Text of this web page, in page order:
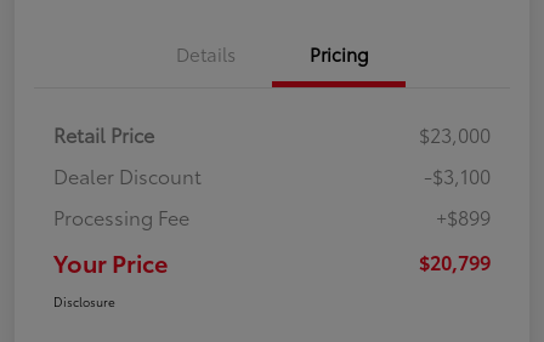
Details Pricing
Retail Price
$23,000
Dealer Discount
-$3,100
Processing Fee
+$899
Your Price $20,799
Disclosure